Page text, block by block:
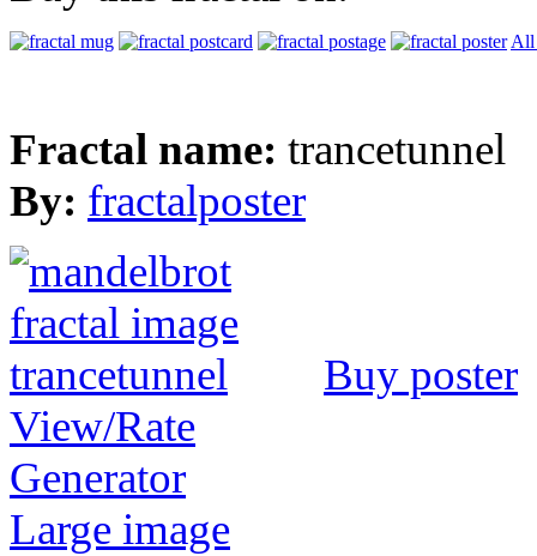
All
Fractal name: trancetunnel
By: fractalposter
Buy poster
View/Rate
Generator
Large image